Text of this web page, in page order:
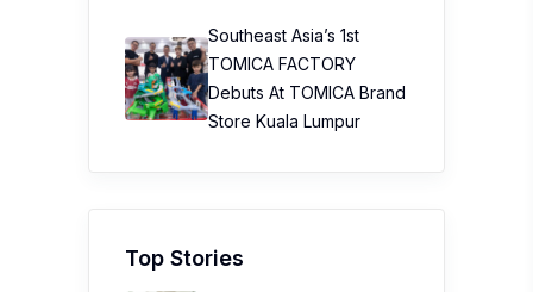
Southeast Asia’s 1st
TOMICA FACTORY
Debuts At TOMICA Brand
Store Kuala Lumpur
Top Stories